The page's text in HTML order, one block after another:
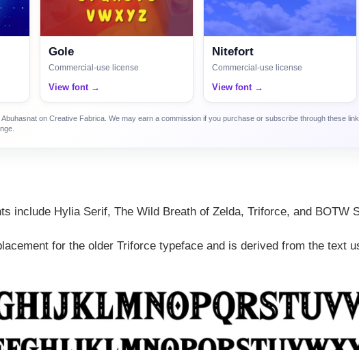
Gole
Commercial-use license
View font →
Nitefort
Commercial-use license
View font →
on Creative Fabrica. We may earn a commission if you purchase or subscribe through these
include Hylia Serif, The Wild Breath of Zelda, Triforce, and BOTW
for the older Triforce typeface and is derived from the text